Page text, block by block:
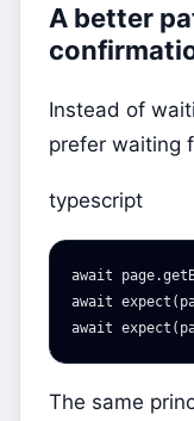
A better
Instead of
prefer waiting
typescript
await page.
await expect (
await expect (
The same